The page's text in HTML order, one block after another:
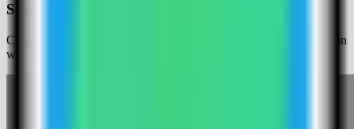
Select the Cryptgeon template
Choose the Cryptgeon template. Server Compass fills the Cryptgeon
web service, Redis backend, size limit, and public web port.